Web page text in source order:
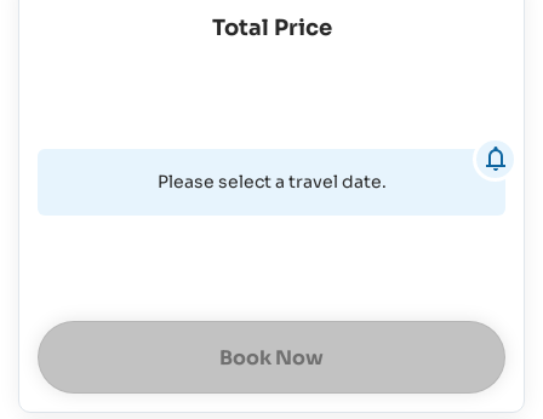
Total Price
Please select a travel date.
Book Now